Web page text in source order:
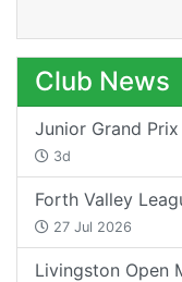
Club News
Junior Grand
3d
Forth Valley
27 Jul 2026
Livingston Open